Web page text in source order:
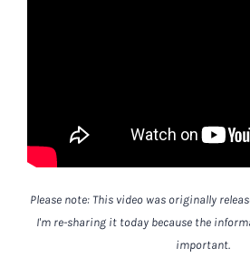
Please note: This video was originally
I'm re-sharing it today because the
important.